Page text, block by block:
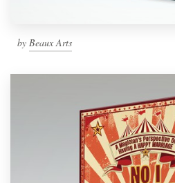
by Beaux Arts